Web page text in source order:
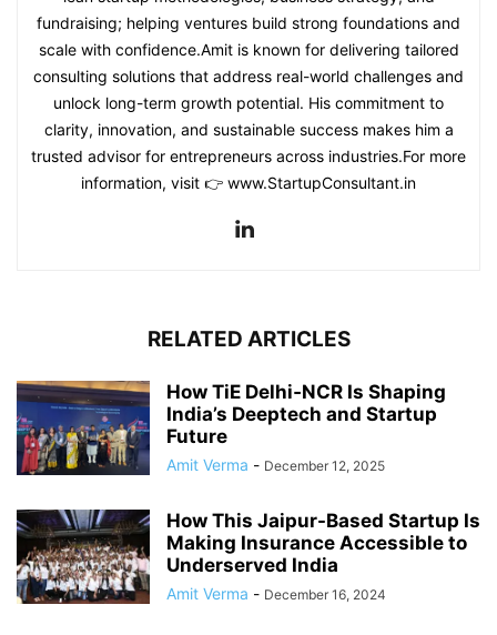
fundraising; helping ventures build strong foundations and
scale with confidence.Amit is known for delivering tailored
consulting solutions that address real-world challenges and
unlock long-term growth potential. His commitment to
clarity, innovation, and sustainable success makes him a
trusted advisor for entrepreneurs across industries.For more
information, visit 👉 www.StartupConsultant.in
RELATED ARTICLES
How TiE Delhi‑NCR Is Shaping
India’s Deeptech and Startup
Future
Amit Verma - December 12, 2025
How This Jaipur-Based Startup Is
Making Insurance Accessible to
Underserved India
Amit Verma - December 16, 2024